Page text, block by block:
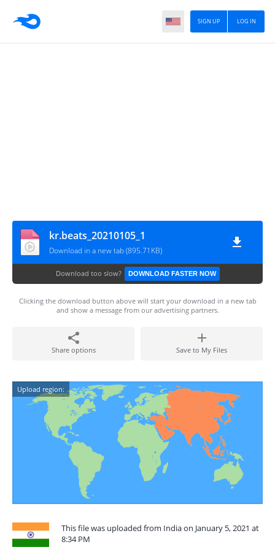
LOG IN
SIGN UP
kr.beats_20210105_1
Download in a new tab (895.71KB)
Download too slow? DOWNLOAD FASTER NOW
Clicking the download button above will start your download in a new tab
and show a message from our advertising partners.
Share options Save to My Files
Upload region:
This file was uploaded from India on January 5, 2021 at
8:34 PM